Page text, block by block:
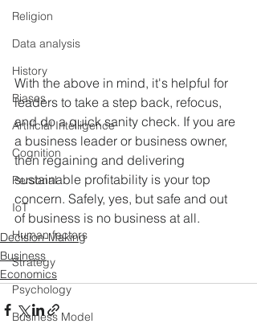
Religion
Data analysis
History
Biases
Artificial Intelligence
Cognition
Personal
IoT
Human factors
Strategy
Psychology
Business Model
With the above in mind, it's helpful for
leaders to take a step back, refocus,
and do a quick sanity check. If you are
a business leader or business owner,
then regaining and delivering
sustainable profitability is your top
concern. Safely, yes, but safe and out
of business is no business at all.
Decision-Making
Business
Economics